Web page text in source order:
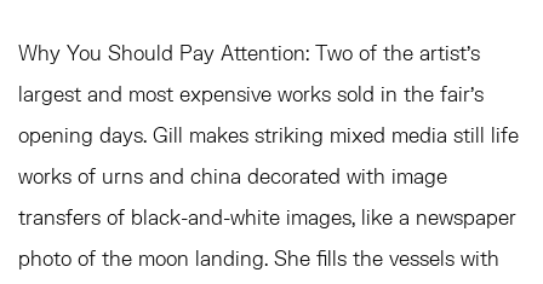
Why You Should Pay Attention: Two of the artist’s
largest and most expensive works sold in the fair’s
opening days. Gill makes striking mixed media still life
works of urns and china decorated with image
transfers of black-and-white images, like a newspaper
photo of the moon landing. She fills the vessels with